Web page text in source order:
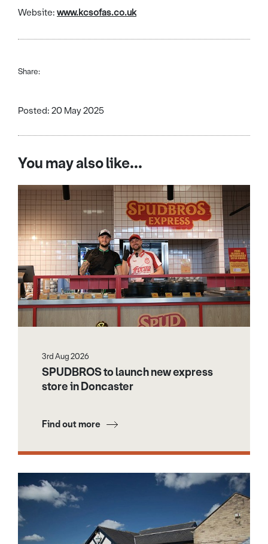
Website: www.kcsofas.co.uk
Share:
Posted: 20 May 2025
You may also like...
3rd Aug 2026
SPUDBROS to launch new express
store in Doncaster
Find out more